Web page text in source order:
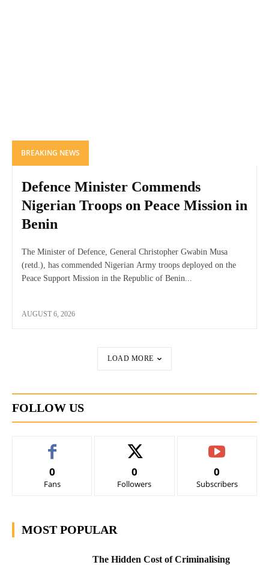
BREAKING NEWS
Defence Minister Commends
Nigerian Troops on Peace Mission in
Benin
The Minister of Defence, General Christopher Gwabin Musa
(retd.), has commended Nigerian Army troops deployed on the
Peace Support Mission in the Republic of Benin...
AUGUST 6, 2026
LOAD MORE
FOLLOW US
0
Fans
0
Followers
0
Subscribers
MOST POPULAR
The Hidden Cost of Criminalising